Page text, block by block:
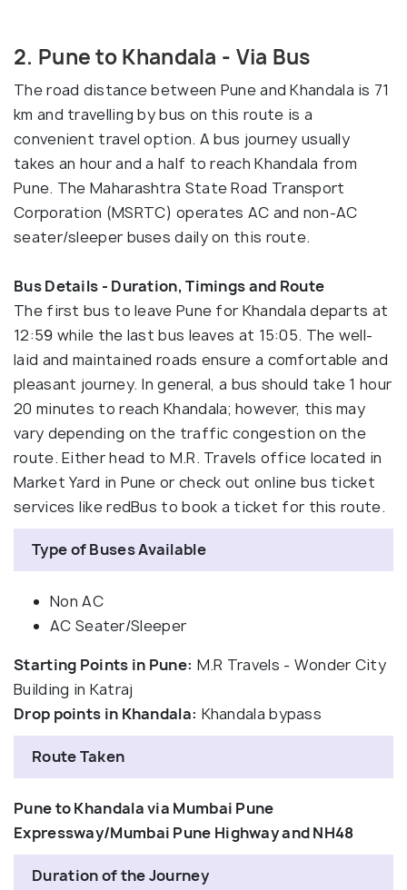
2. Pune to Khandala - Via Bus
The road distance between Pune and Khandala is 71
km and travelling by bus on this route is a
convenient travel option. A bus journey usually
takes an hour and a half to reach Khandala from
Pune. The Maharashtra State Road Transport
Corporation (MSRTC) operates AC and non-AC
seater/sleeper buses daily on this route.
Bus Details - Duration, Timings and Route
The first bus to leave Pune for Khandala departs at
12:59 while the last bus leaves at 15:05. The well-
laid and maintained roads ensure a comfortable and
pleasant journey. In general, a bus should take 1 hour
20 minutes to reach Khandala; however, this may
vary depending on the traffic congestion on the
route. Either head to M.R. Travels office located in
Market Yard in Pune or check out online bus ticket
services like redBus to book a ticket for this route.
Type of Buses Available
Non AC
AC Seater/Sleeper
Starting Points in Pune: M.R Travels - Wonder City
Building in Katraj
Drop points in Khandala: Khandala bypass
Route Taken
Pune to Khandala via Mumbai Pune
Expressway/Mumbai Pune Highway and NH48
Duration of the Journey